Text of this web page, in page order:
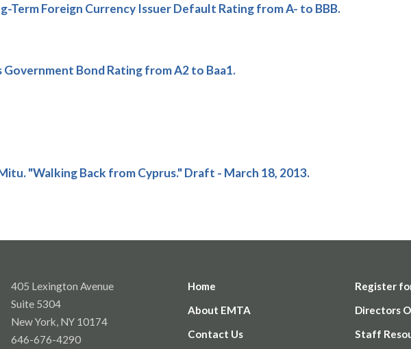
Term Foreign Currency Issuer Default Rating from A- to BBB.
Bond Rating from A2 to Baa1.
"Walking Back from Cyprus." Draft - March 18, 2013.
405 Lexington Avenue
Suite 5304
New York, NY 10174
646-676-4290
Home
Register
About EMTA
Directors
Contact Us
Staff